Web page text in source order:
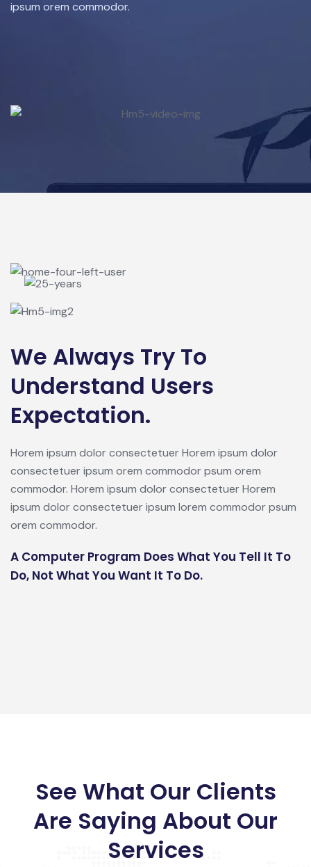
ipsum orem commodor.
We Always Try To
Understand Users
Expectation.
Horem ipsum dolor consectetuer Horem ipsum dolor
consectetuer ipsum orem commodor psum orem
commodor. Horem ipsum dolor consectetuer Horem
ipsum dolor consectetuer ipsum lorem commodor psum
orem commodor.
A Computer Program Does What You Tell It To
Do, Not What You Want It To Do.
See What Our Clients
Are Saying About Our
Services